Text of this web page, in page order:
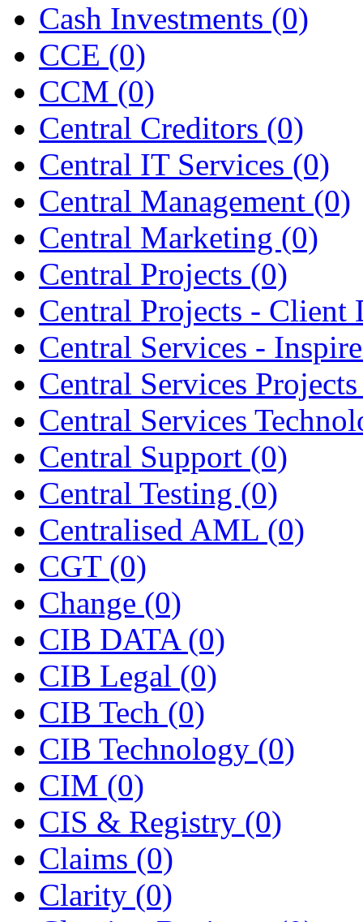
Cash Investments (0)
CCE (0)
CCM (0)
Central Creditors (0)
Central IT Services (0)
Central Management (0)
Central Marketing (0)
Central Projects (0)
Central Projects -
Central Services -
Central Services
Central Services
Central Support (0)
Central Testing (0)
Centralised AML (0)
CGT (0)
Change (0)
CIB DATA (0)
CIB Legal (0)
CIB Tech (0)
CIB Technology (0)
CIM (0)
CIS & Registry (0)
Claims (0)
Clarity (0)